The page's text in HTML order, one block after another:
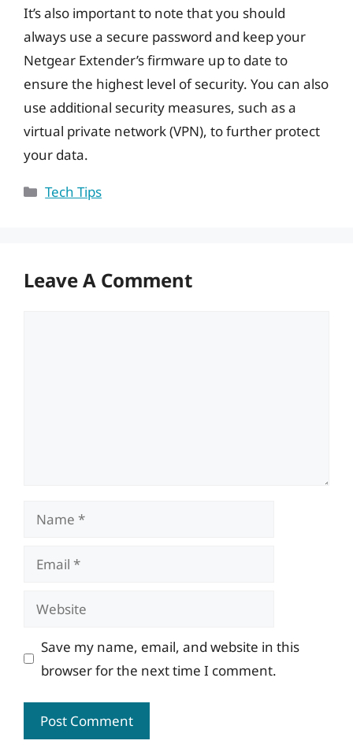
It’s also important to note that you should
always use a secure password and keep your
Netgear Extender’s firmware up to date to
ensure the highest level of security. You can also
use additional security measures, such as a
virtual private network (VPN), to further protect
your data.
Categories
Tech Tips
Leave A Comment
Name
Email
Website
Save my name, email, and website in this
browser for the next time I comment.